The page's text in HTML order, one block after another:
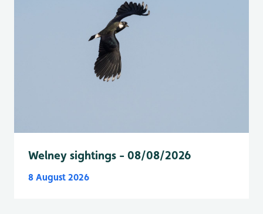
Welney sightings - 08/08/2026
8 August 2026